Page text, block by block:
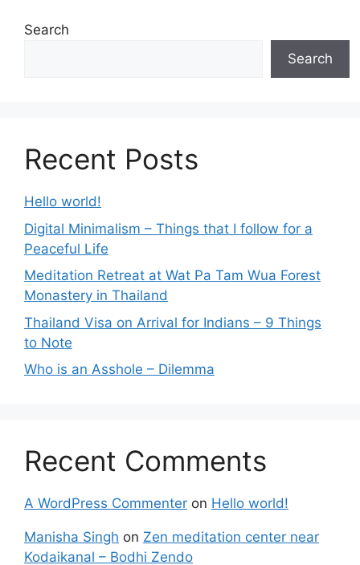
Search
Search
Recent Posts
Hello world!
Digital Minimalism – Things that I follow for a
Peaceful Life
Meditation Retreat at Wat Pa Tam Wua Forest
Monastery in Thailand
Thailand Visa on Arrival for Indians – 9 Things
to Note
Who is an Asshole – Dilemma
Recent Comments
A WordPress Commenter on Hello world!
Manisha Singh on Zen meditation center near
Kodaikanal – Bodhi Zendo